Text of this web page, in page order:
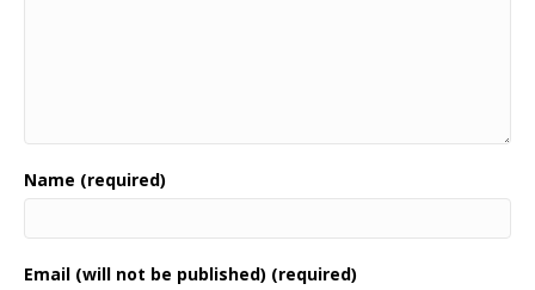
Name (required)
Email (will not be published) (required)